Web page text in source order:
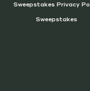
Sweepstakes Privacy
Sweepstakes